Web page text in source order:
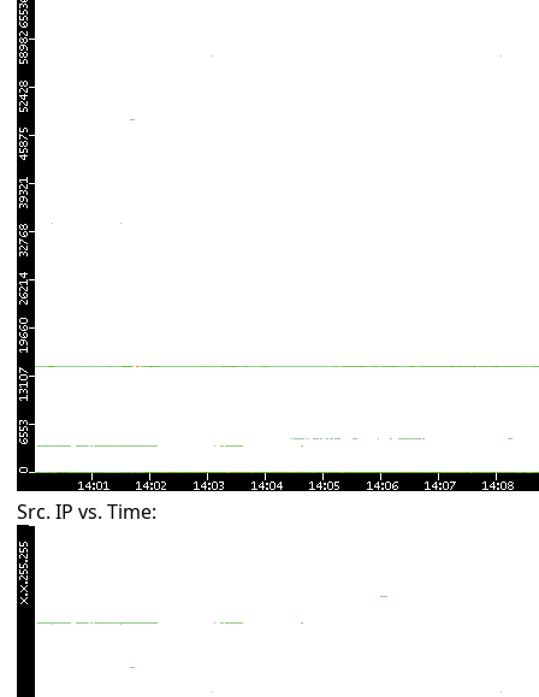
Src. IP vs. Time: